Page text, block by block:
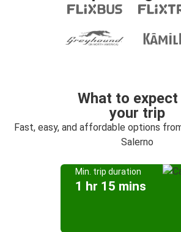
What to
your trip
Fast, easy, and affordable options
Salerno
Min. trip duration
1 hr 15 mins